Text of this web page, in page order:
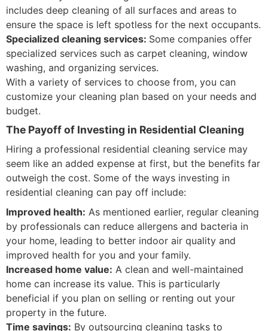
includes deep cleaning of all surfaces and areas to
ensure the space is left spotless for the next occupants.
Specialized cleaning services: Some companies offer
specialized services such as carpet cleaning, window
washing, and organizing services.
With a variety of services to choose from, you can
customize your cleaning plan based on your needs and
budget.
The Payoff of Investing in Residential Cleaning
Hiring a professional residential cleaning service may
seem like an added expense at first, but the benefits far
outweigh the cost. Some of the ways investing in
residential cleaning can pay off include:
Improved health: As mentioned earlier, regular cleaning
by professionals can reduce allergens and bacteria in
your home, leading to better indoor air quality and
improved health for you and your family.
Increased home value: A clean and well-maintained
home can increase its value. This is particularly
beneficial if you plan on selling or renting out your
property in the future.
Time savings: By outsourcing cleaning tasks to